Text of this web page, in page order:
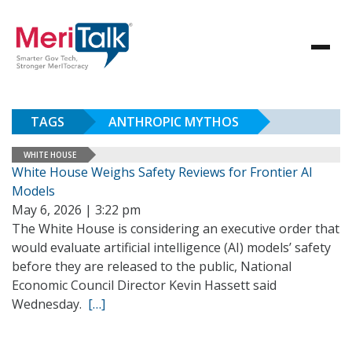
TAGS ANTHROPIC MYTHOS
WHITE HOUSE
White House Weighs Safety Reviews for Frontier AI
Models
May 6, 2026 | 3:22 pm
The White House is considering an executive order that
would evaluate artificial intelligence (AI) models’ safety
before they are released to the public, National
Economic Council Director Kevin Hassett said
Wednesday. […]